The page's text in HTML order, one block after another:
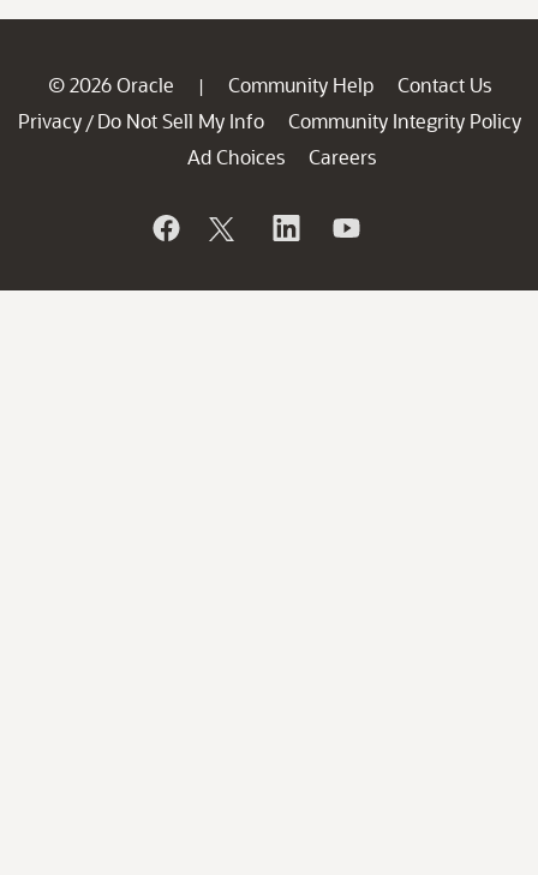
© 2026 Oracle | Community Help
Contact Us
Privacy / Do Not Sell My Info
Community Integrity Policy
Ad Choices
Careers